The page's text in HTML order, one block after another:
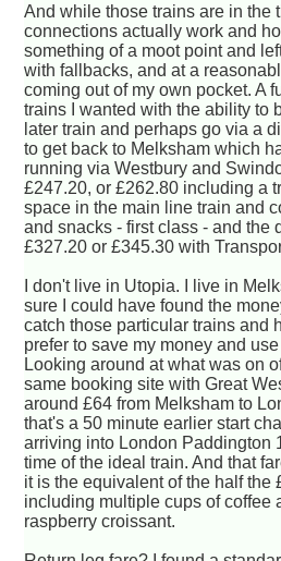
And while those trains are in the
connections actually work and
something of a moot point and
with fallbacks, and at a
coming out of my own pocket. A
trains I wanted with the ability to
later train and perhaps go via a
to get back to Melksham which
running via Westbury and
£247.20, or £262.80 including a
space in the main line train and
and snacks - first class - and the
£327.20 or £345.30 with
I don't live in Utopia. I live in
sure I could have found the
catch those particular trains and
prefer to save my money and
Looking around at what was on
same booking site with Great
around £64 from Melksham to
that's a 50 minute earlier start
arriving into London Paddington
time of the ideal train. And that
it is the equivalent of the half the
including multiple cups of coffee
raspberry croissant.